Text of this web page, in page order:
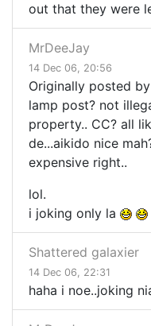
out that they were
MrDeeJay
14 Dec 06, 20:56
Originally posted
lamp post? not
property.. CC? all
de...aikido nice
expensive right..
lol.
i joking only la
Shattered galaxier
14 Dec 06, 22:31
haha i noe..joking